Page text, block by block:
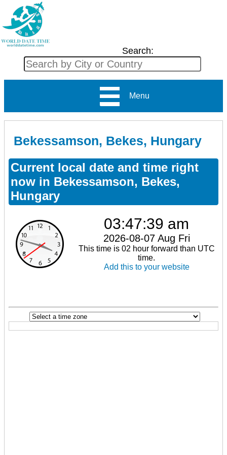
Search:
Menu
Bekessamson, Bekes, Hungary
Current local date and time right
now in Bekessamson, Bekes,
Hungary
03:47:39 am
2026-08-07 Aug Fri
This time is 02 hour forward than UTC
time.
Add this to your website